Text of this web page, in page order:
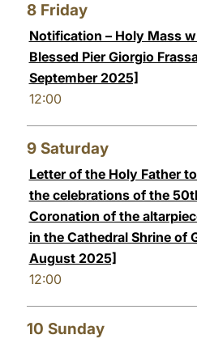
8 Friday
Notification – Holy Mass
Blessed Pier Giorgio
September 2025]
12:00
9 Saturday
Letter of the Holy Father
the celebrations of the
Coronation of the
in the Cathedral Shrine of
August 2025]
12:00
10 Sunday